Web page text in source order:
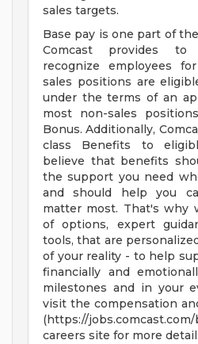
sales targets.
Base pay is one part of
Comcast provides to
recognize employees
sales positions are
under the terms of an
most non-sales
Bonus. Additionally,
class Benefits to
believe that benefits
the support you need
and should help you
matter most. That's why
of options, expert
tools, that are
of your reality - to help
financially and
milestones and in your
visit the compensation
(https://
careers site for more